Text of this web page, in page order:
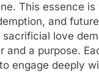
This essence
and
love
a purpose.
engage deeply